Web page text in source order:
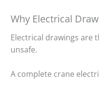
Why Electrical
Electrical drawings are
unsafe.
A complete crane